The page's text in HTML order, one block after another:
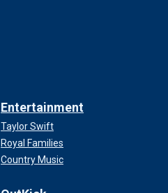
Entertainment
Taylor Swift
Royal Families
Country Music